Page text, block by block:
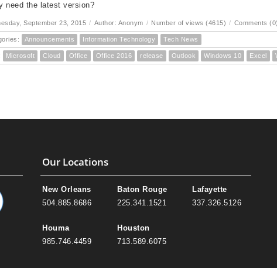
need the latest version?
September 23, 2015 / Author: Anonym / Number of views (4615) / Comments (0)
Announcements Information Technology Tech News
Microsoft Cloud Office Office 2016 release Outlook Windows 10 Excel
Our Locations
New Orleans
504.885.8686
Houma
985.746.4459
Baton Rouge
225.341.1521
Houston
713.589.6075
Lafayette
337.326.5126